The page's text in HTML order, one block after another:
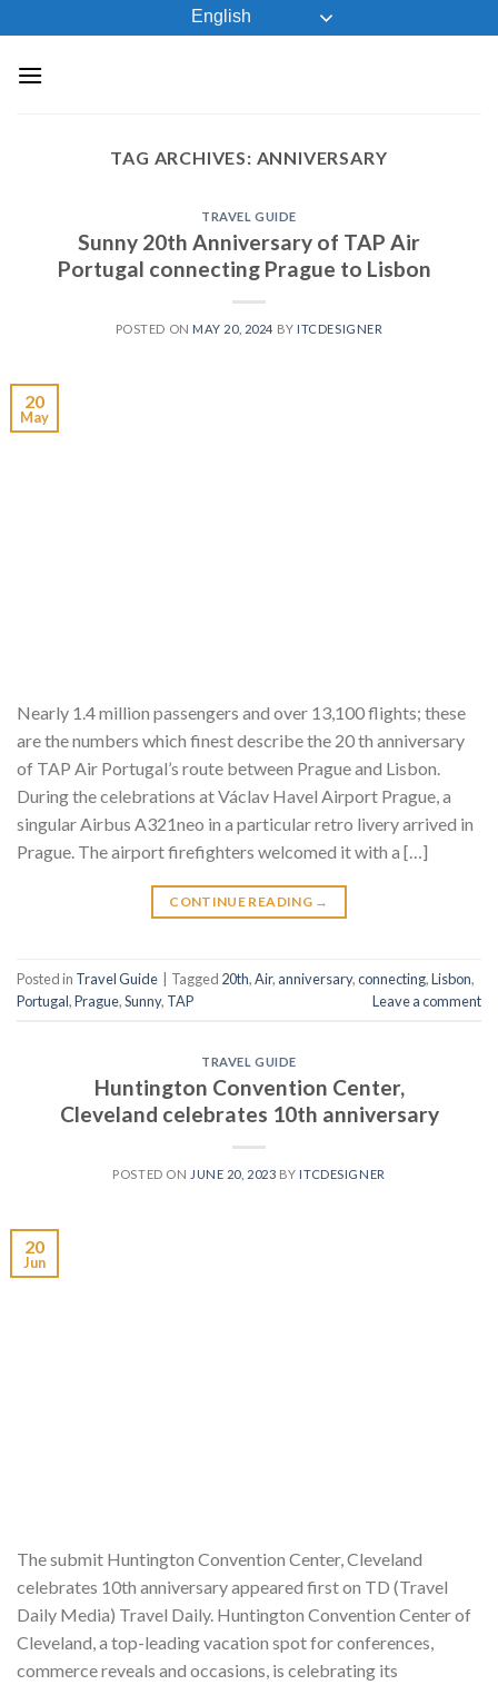
to
content
English
TAG ARCHIVES: ANNIVERSARY
TRAVEL GUIDE
Sunny 20th Anniversary of TAP Air
Portugal connecting Prague to Lisbon
POSTED ON MAY 20, 2024 BY ITCDESIGNER
20
May
Nearly 1.4 million passengers and over 13,100 flights; these
are the numbers which finest describe the 20 th anniversary
of TAP Air Portugal’s route between Prague and Lisbon.
During the celebrations at Václav Havel Airport Prague, a
singular Airbus A321neo in a particular retro livery arrived in
Prague. The airport firefighters welcomed it with a […]
CONTINUE READING →
Posted in Travel Guide Tagged 20th,Air, anniversary,connecting,Lisbon,
Portugal,Prague,Sunny, TAP Leave a comment
TRAVEL GUIDE
Huntington Convention Center,
Cleveland celebrates 10th anniversary
POSTED ON JUNE 20, 2023 BY ITCDESIGNER
20
Jun
The submit Huntington Convention Center, Cleveland
celebrates 10th anniversary appeared first on TD (Travel
Daily Media) Travel Daily. Huntington Convention Center of
Cleveland, a top-leading vacation spot for conferences,
commerce reveals and occasions, is celebrating its